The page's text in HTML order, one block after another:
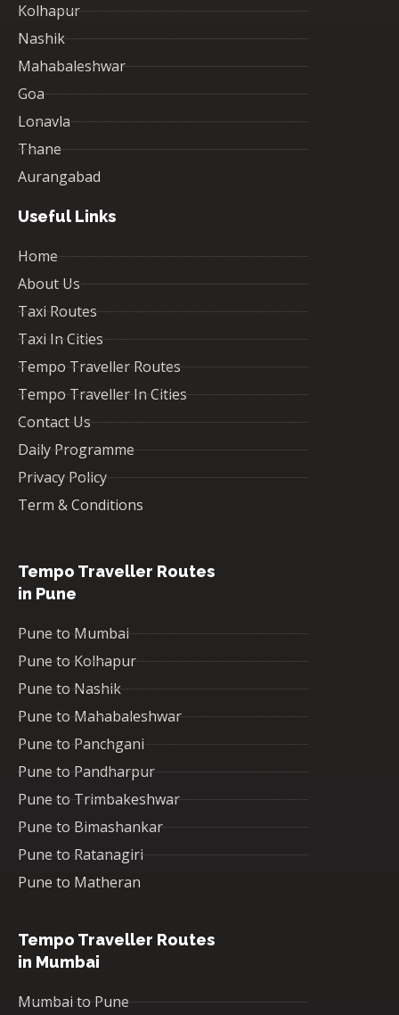
Kolhapur
Nashik
Mahabaleshwar
Goa
Lonavla
Thane
Aurangabad
Useful Links
Home
About Us
Taxi Routes
Taxi In Cities
Tempo Traveller Routes
Tempo Traveller In Cities
Contact Us
Daily Programme
Privacy Policy
Term & Conditions
Tempo Traveller Routes
in Pune
Pune to Mumbai
Pune to Kolhapur
Pune to Nashik
Pune to Mahabaleshwar
Pune to Panchgani
Pune to Pandharpur
Pune to Trimbakeshwar
Pune to Bimashankar
Pune to Ratanagiri
Pune to Matheran
Tempo Traveller Routes
in Mumbai
Mumbai to Pune